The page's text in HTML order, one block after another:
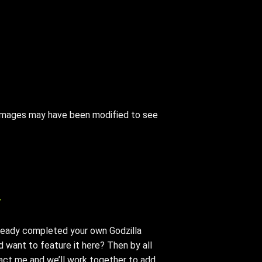
may have been modified to see
completed your own Godzilla
want to feature it here? Then by all